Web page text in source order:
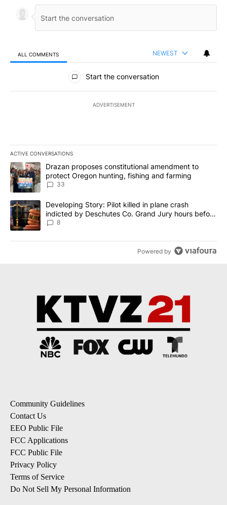
ALL COMMENTS NEWEST
All Comments
Start the conversation
ADVERTISEMENT
ACTIVE CONVERSATIONS
The following is a list of the most commented articles in the last
A trending article titled "Drazan proposes constitutional
Drazan proposes constitutional amendment to
protect Oregon hunting, fishing and farming
33
A trending article titled "Developing Story: Pilot killed in plane
Developing Story: Pilot killed in plane crash
indicted by Deschutes Co. Grand Jury hours before
incident
8
Powered by
Community Guidelines
Contact Us
EEO Public File
FCC Applications
FCC Public File
Privacy Policy
Terms of Service
Do Not Sell My Personal Information